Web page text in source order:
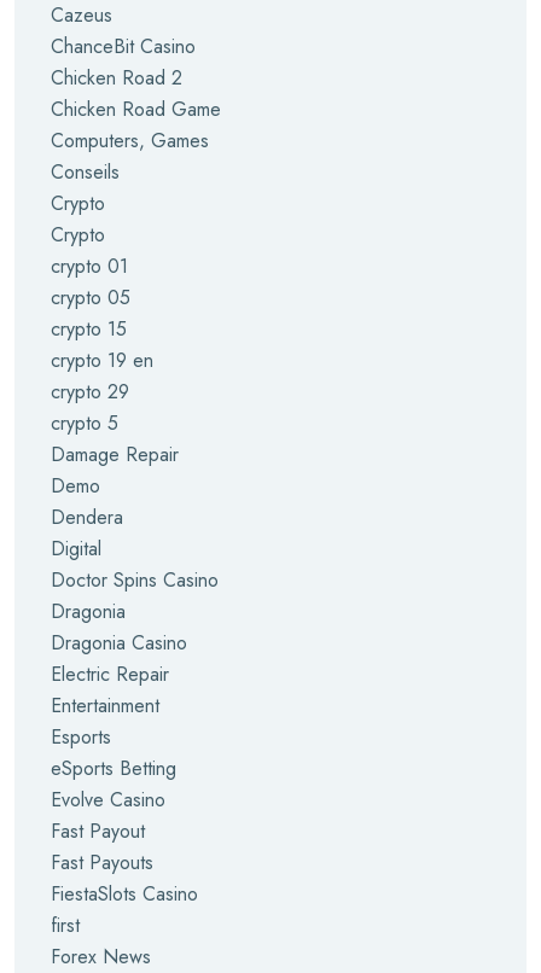
Cazeus
ChanceBit Casino
Chicken Road 2
Chicken Road Game
Computers, Games
Conseils
Crypto
Crypto
crypto 01
crypto 05
crypto 15
crypto 19 en
crypto 29
crypto 5
Damage Repair
Demo
Dendera
Digital
Doctor Spins Casino
Dragonia
Dragonia Casino
Electric Repair
Entertainment
Esports
eSports Betting
Evolve Casino
Fast Payout
Fast Payouts
FiestaSlots Casino
first
Forex News